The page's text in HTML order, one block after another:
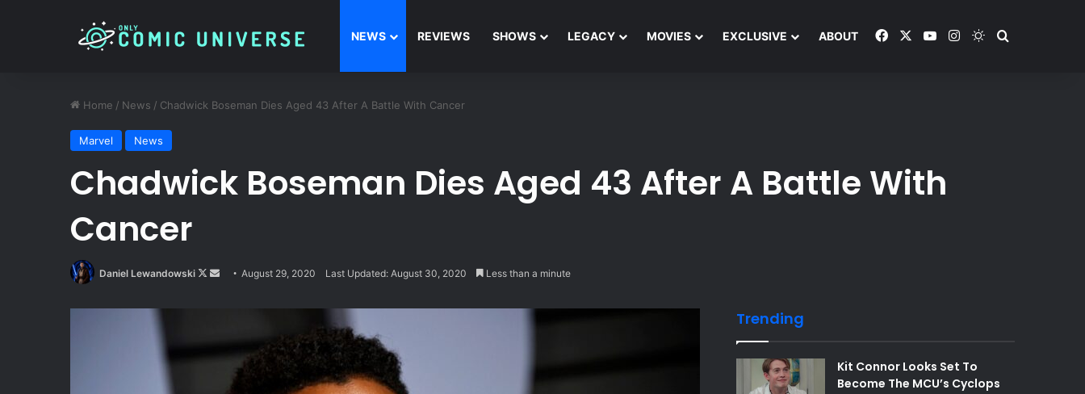
NEWS REVIEWS SHOWS LEGACY MOVIES EXCLUSIVE ABOUT FacebookYouTubeInstagramSwitch skin
Home / News / Chadwick Boseman Dies Aged 43 After A Battle With Cancer
Marvel News
Chadwick Boseman Dies Aged 43 After A Battle With
Cancer
Daniel Lewandowski
Follow
SendAugust 29, 2020 Last Updated: August 30, 2020 Less than a minute
Trending
Kit Connor Looks Set To
Become The MCU’s Cyclops